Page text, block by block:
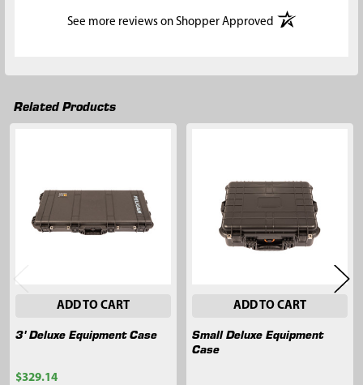
See more reviews on Shopper Approved(opens in a new
Related Products
Products
ADD TO CART
3' Deluxe Equipment Case
$329.14
ADD TO CART
Small Deluxe Equipment
Case